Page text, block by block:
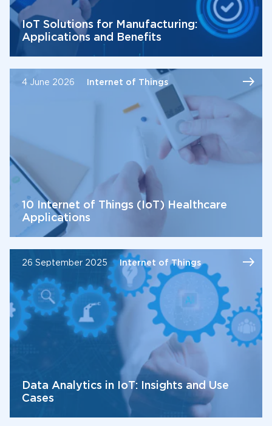
IoT Solutions for Manufacturing:
Applications and Benefits
4 June 2026 Internet of Things
10 Internet of Things (IoT) Healthcare
Applications
26 September 2025 Internet of Things
Data Analytics in IoT: Insights and Use
Cases